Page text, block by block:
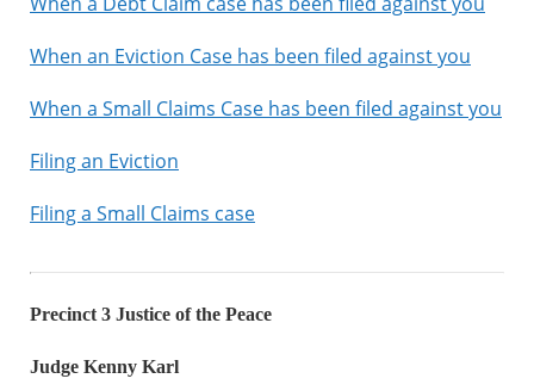
When an Eviction Case has been filed against you
When a Small Claims Case has been filed against you
Filing an Eviction
Filing a Small Claims case
Precinct 3 Justice of the Peace
Judge Kenny Karl